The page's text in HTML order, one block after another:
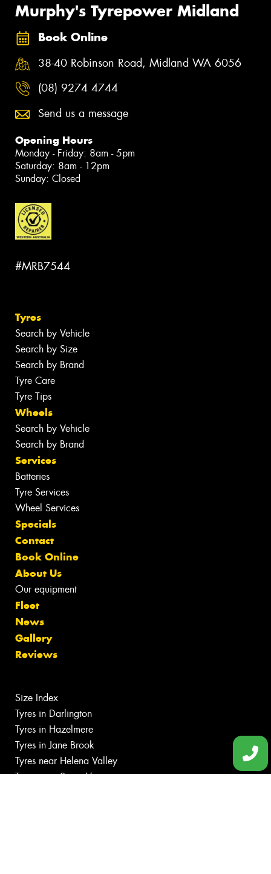
Murphy's Tyrepower Midland
Book Online
38-40 Robinson Road, Midland WA 6056
(08) 9274 4744
Send us a message
Opening Hours
Monday - Friday: 8am - 5pm
Saturday: 8am - 12pm
Sunday: Closed
#MRB7544
Tyres
Search by Vehicle
Search by Size
Search by Brand
Tyre Care
Tyre Tips
Wheels
Search by Vehicle
Search by Brand
Services
Batteries
Tyre Services
Wheel Services
Specials
Contact
Book Online
About Us
Our equipment
Fleet
News
Gallery
Reviews
Size Index
Tyres in Darlington
Tyres in Hazelmere
Tyres in Jane Brook
Tyres near Helena Valley
Tyres near Swan View